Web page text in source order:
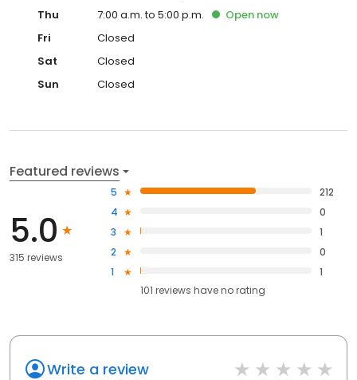
Thu
7:00 a.m. to 5:00 p.m. Open now
Fri
Closed
Sat
Closed
Sun
Closed
Featured reviews
5.0
315 reviews
5
212
4
0
3
1
2
0
1
1
101 reviews haveno rating
Write a review